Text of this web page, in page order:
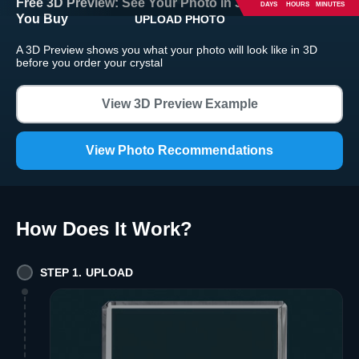
The return and refund policy can be found in more detail here
DAYS HOURS MINUTES
UPLOAD PHOTO
Free 3D Preview: See Your Photo in 3D Crystal Before
You Buy
A 3D Preview shows you what your photo will look like in 3D
before you order your crystal
View 3D Preview Example
View Photo Recommendations
How Does It Work?
STEP 1. UPLOAD